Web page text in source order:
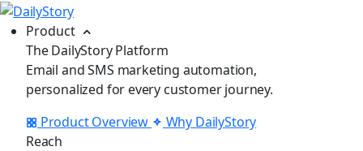
Product
The DailyStory Platform
Email and SMS marketing automation,
personalized for every customer journey.
Product Overview
Why DailyStory
Reach